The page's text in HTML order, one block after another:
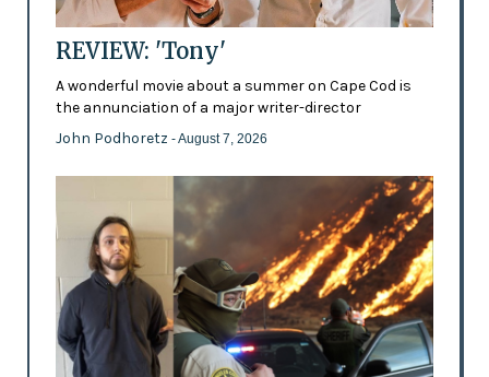
REVIEW: 'Tony'
A wonderful movie about a summer on Cape Cod is
the annunciation of a major writer-director
John Podhoretz - August 7, 2026